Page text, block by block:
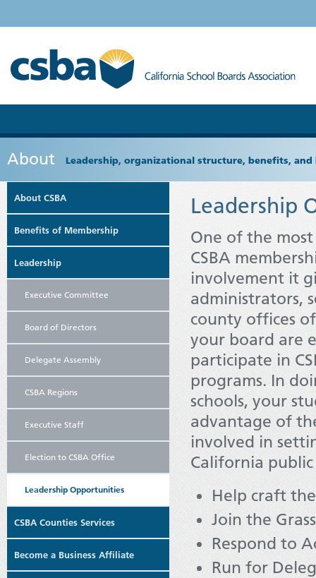
About Leadership, organizational structure, benefits,
About CSBA
Benefits of Membership
Leadership
Executive Committee
Board of Directors
Delegate Assembly
CSBA Regions
Executive Staff
Election to CSBA Office
Leadership Opportunities
CSBA Counties Services
Become a Business Affiliate
Leadership
One of the
CSBA
involvement it
administrators,
county offices
your board are
participate in
programs. In
schools, your
advantage of
involved in
California public
Help craft
Join the
Respond to
Run for